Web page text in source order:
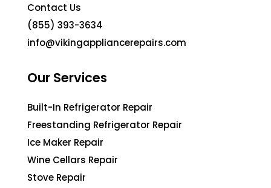
Contact Us
(855) 393-3634
info@vikingappliancerepairs.com
Our Services
Built-In Refrigerator Repair
Freestanding Refrigerator Repair
Ice Maker Repair
Wine Cellars Repair
Stove Repair